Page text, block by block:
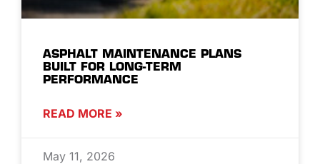
ASPHALT MAINTENANCE PLANS
BUILT FOR LONG-TERM
PERFORMANCE
READ MORE »
May 11, 2026